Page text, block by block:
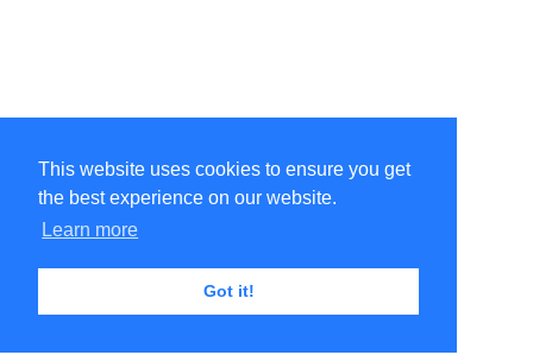
This website uses cookies to ensure you get
the best experience on our website.
Learn more
Got it!